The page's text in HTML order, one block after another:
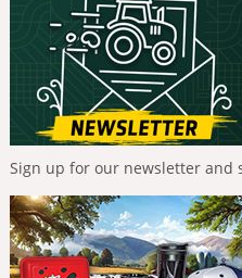
Sign up for our newsletter and